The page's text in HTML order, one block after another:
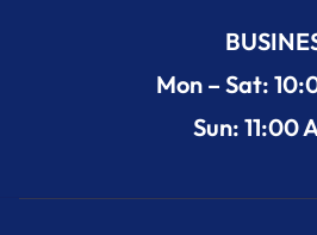
Mon – Sat:
Sun: 11:00